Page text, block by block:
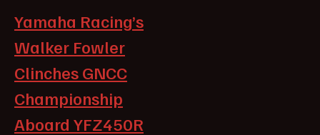
Yamaha Racing’s
Walker Fowler
Clinches GNCC
Championship
Aboard YFZ450R